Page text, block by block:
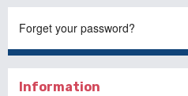
Forget your password?
Information